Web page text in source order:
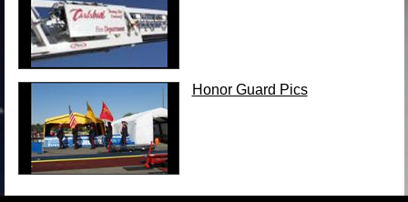
Honor Guard Pics